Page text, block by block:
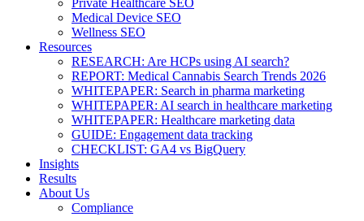
Private Healthcare SEO
Medical Device SEO
Wellness SEO
Resources
RESEARCH: Are HCPs using AI search?
REPORT: Medical Cannabis Search Trends 2026
WHITEPAPER: Search in pharma marketing
WHITEPAPER: AI search in healthcare marketing
WHITEPAPER: Healthcare marketing data
GUIDE: Engagement data tracking
CHECKLIST: GA4 vs BigQuery
Insights
Results
About Us
Compliance